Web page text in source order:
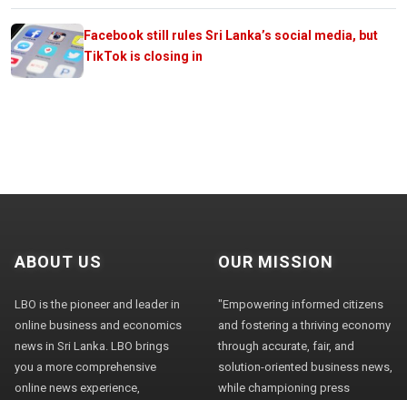
Facebook still rules Sri Lanka’s social media, but
TikTok is closing in
ABOUT US
LBO is the pioneer and leader in
online business and economics
news in Sri Lanka. LBO brings
you a more comprehensive
online news experience,
OUR MISSION
"Empowering informed citizens
and fostering a thriving economy
through accurate, fair, and
solution-oriented business news,
while championing press